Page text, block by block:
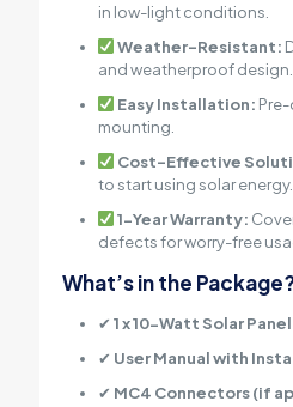
in low-light conditions.
Weather-Resistant:
and weatherproof design.
Easy Installation:
mounting.
Cost-Effective
to start using solar energy.
1-Year Warranty:
defects for worry-free
What’s in the
✔ 1 x 10-Watt Solar Panel
✔ User Manual with
✔ MC4 Connectors (if